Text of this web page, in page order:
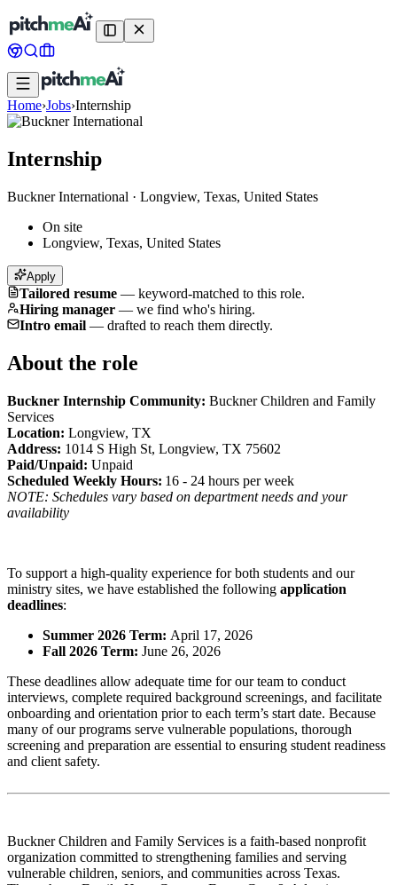
Home›Jobs›Internship
Internship
Buckner International · Longview, Texas, United States
On site
Longview, Texas, United States
Apply
Tailored resume — keyword-matched to this role.
Hiring manager — we find who's hiring.
Intro email — drafted to reach them directly.
About the role
Buckner Internship Community: Buckner Children and Family
Services
Location: Longview, TX
Address: 1014 S High St, Longview, TX 75602
Paid/Unpaid: Unpaid
Scheduled Weekly Hours: 16 - 24 hours per week
NOTE: Schedules vary based on department needs and your
availability
To support a high-quality experience for both students and our
ministry sites, we have established the following application
deadlines:
Summer 2026 Term: April 17, 2026
Fall 2026 Term: June 26, 2026
These deadlines allow adequate time for our team to conduct
interviews, complete required background screenings, and facilitate
onboarding and orientation prior to each term’s start date. Because
many of our programs serve vulnerable populations, thorough
screening and preparation are essential to ensuring student readiness
and client safety.
Buckner Children and Family Services is a faith-based nonprofit
organization committed to strengthening families and serving
vulnerable children, seniors, and communities across Texas.